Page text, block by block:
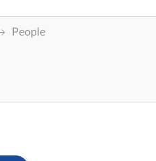
People